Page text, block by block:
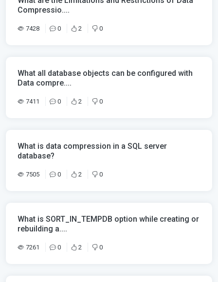
Compressio....
7428 0 2 0
What all database objects can be configured with
Data compre....
7411 0 2 0
What is data compression in a SQL server
database?
7505 0 2 0
What is SORT_IN_TEMPDB option while creating or
rebuilding a....
7261 0 2 0